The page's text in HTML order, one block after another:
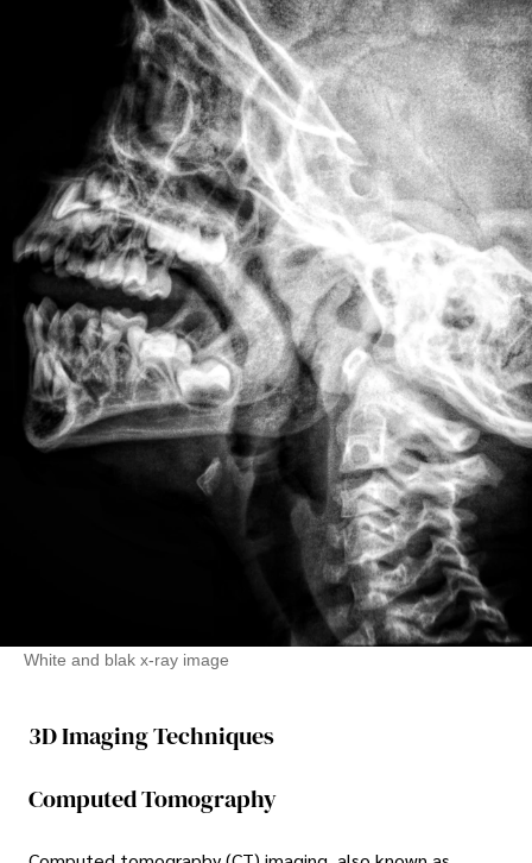
White and blak x-ray image
3D Imaging Techniques
Computed Tomography